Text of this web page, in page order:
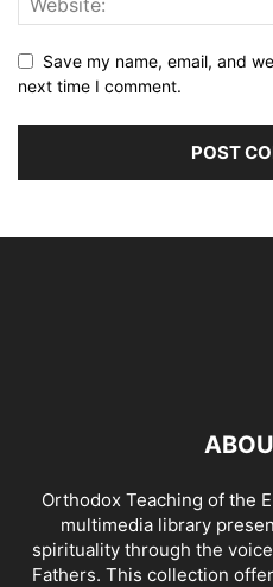
Save my name, email, and
next time I comment.
Orthodox Teaching of the
multimedia library
spirituality through the
Fathers. This collection